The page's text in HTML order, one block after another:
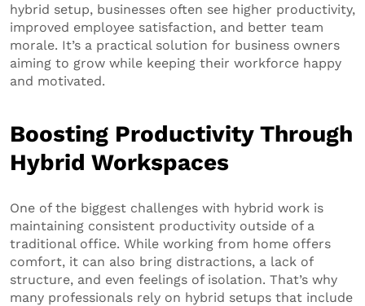
hybrid setup, businesses often see higher productivity,
improved employee satisfaction, and better team
morale. It’s a practical solution for business owners
aiming to grow while keeping their workforce happy
and motivated.
Boosting Productivity Through
Hybrid Workspaces
One of the biggest challenges with hybrid work is
maintaining consistent productivity outside of a
traditional office. While working from home offers
comfort, it can also bring distractions, a lack of
structure, and even feelings of isolation. That’s why
many professionals rely on hybrid setups that include